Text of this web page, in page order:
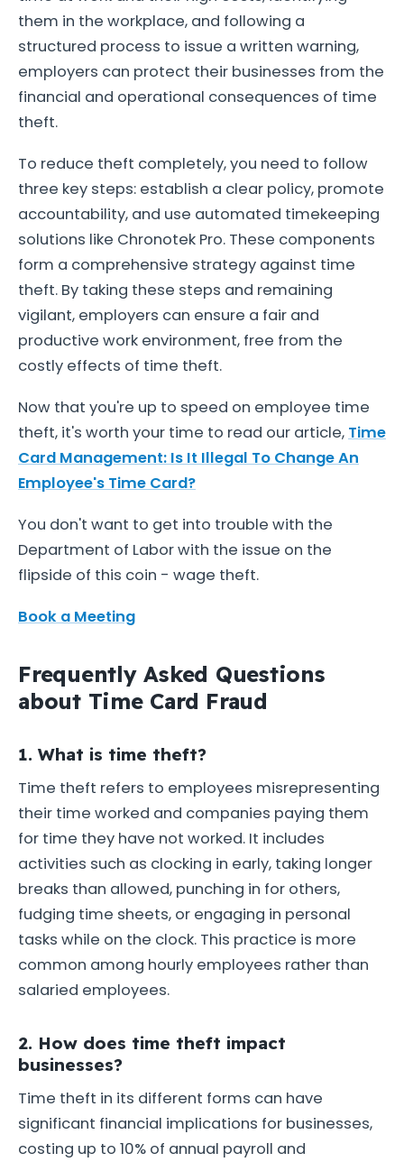
them in the workplace, and following a
structured process to issue a written warning,
employers can protect their businesses from the
financial and operational consequences of time
theft.
To reduce theft completely, you need to follow
three key steps: establish a clear policy, promote
accountability, and use automated timekeeping
solutions like Chronotek Pro. These components
form a comprehensive strategy against time
theft. By taking these steps and remaining
vigilant, employers can ensure a fair and
productive work environment, free from the
costly effects of time theft.
Now that you're up to speed on employee time
theft, it's worth your time to read our article, Time
Card Management: Is It Illegal To Change An
Employee's Time Card?
You don't want to get into trouble with the
Department of Labor with the issue on the
flipside of this coin - wage theft.
Book a Meeting
Frequently Asked Questions
about Time Card Fraud
1. What is time theft?
Time theft refers to employees misrepresenting
their time worked and companies paying them
for time they have not worked. It includes
activities such as clocking in early, taking longer
breaks than allowed, punching in for others,
fudging time sheets, or engaging in personal
tasks while on the clock. This practice is more
common among hourly employees rather than
salaried employees.
2. How does time theft impact
businesses?
Time theft in its different forms can have
significant financial implications for businesses,
costing up to 10% of annual payroll and